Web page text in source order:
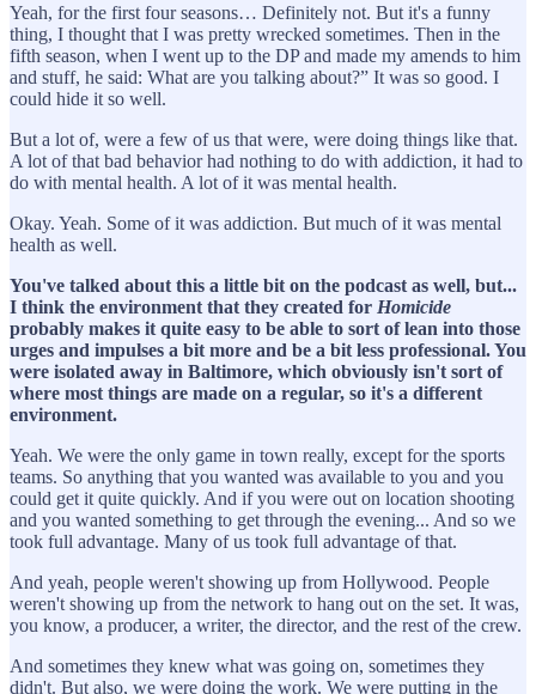
Yeah, for the first four seasons… Definitely not. But it's a funny
thing, I thought that I was pretty wrecked sometimes. Then in the
fifth season, when I went up to the DP and made my amends to him
and stuff, he said: What are you talking about?” It was so good. I
could hide it so well.
But a lot of, were a few of us that were, were doing things like that.
A lot of that bad behavior had nothing to do with addiction, it had to
do with mental health. A lot of it was mental health.
Okay. Yeah. Some of it was addiction. But much of it was mental
health as well.
You've talked about this a little bit on the podcast as well, but...
I think the environment that they created for Homicide
probably makes it quite easy to be able to sort of lean into those
urges and impulses a bit more and be a bit less professional. You
were isolated away in Baltimore, which obviously isn't sort of
where most things are made on a regular, so it's a different
environment.
Yeah. We were the only game in town really, except for the sports
teams. So anything that you wanted was available to you and you
could get it quite quickly. And if you were out on location shooting
and you wanted something to get through the evening... And so we
took full advantage. Many of us took full advantage of that.
And yeah, people weren't showing up from Hollywood. People
weren't showing up from the network to hang out on the set. It was,
you know, a producer, a writer, the director, and the rest of the crew.
And sometimes they knew what was going on, sometimes they
didn't. But also, we were doing the work. We were putting in the